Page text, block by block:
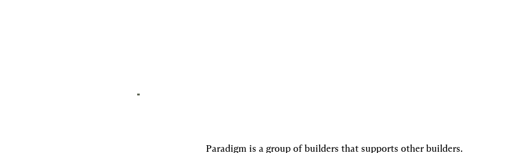
Paradigm is a group of builders that supports other builders.